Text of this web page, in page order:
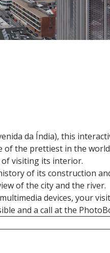
da Índia), this
of the prettiest in the
visiting its interior.
of its construction
of the city and the river.
devices, your
and a call at the